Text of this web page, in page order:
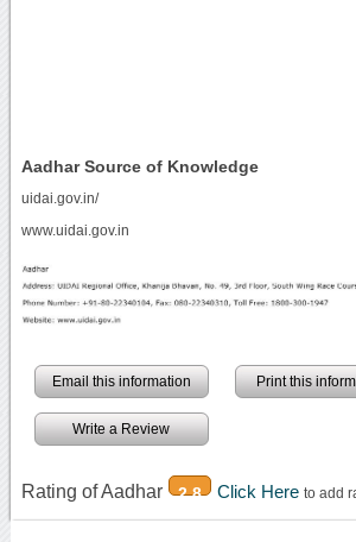
Aadhar Source of Knowledge
uidai.gov.in/
www.uidai.gov.in
Email this information Print this
Write a Review
Rating of Aadhar 2.8 Click Here to add